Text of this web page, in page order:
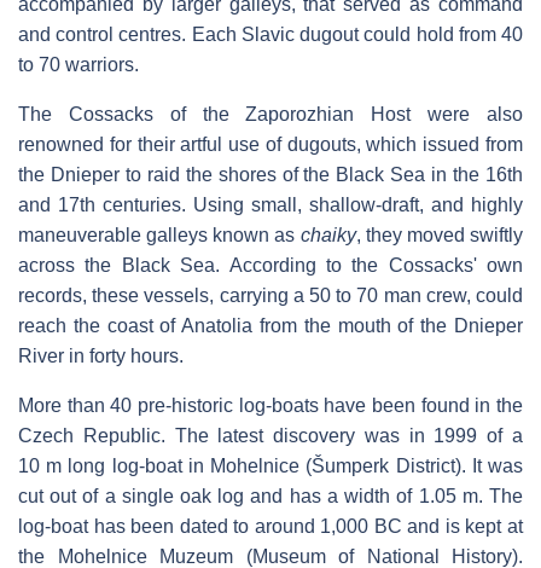
and control centres. Each Slavic dugout could hold from 40
to 70 warriors.
The Cossacks of the Zaporozhian Host were also
renowned for their artful use of dugouts, which issued from
the Dnieper to raid the shores of the Black Sea in the 16th
and 17th centuries. Using small, shallow-draft, and highly
maneuverable galleys known as chaiky, they moved swiftly
across the Black Sea. According to the Cossacks' own
records, these vessels, carrying a 50 to 70 man crew, could
reach the coast of Anatolia from the mouth of the Dnieper
River in forty hours.
More than 40 pre-historic log-boats have been found in the
Czech Republic. The latest discovery was in 1999 of a
10 m long log-boat in Mohelnice (Šumperk District). It was
cut out of a single oak log and has a width of 1.05 m. The
log-boat has been dated to around 1,000 BC and is kept at
the Mohelnice Muzeum (Museum of National History).